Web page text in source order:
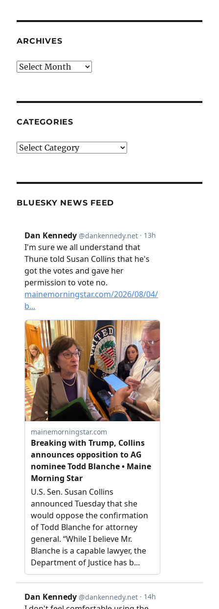
ARCHIVES
Archives
CATEGORIES
Categories
BLUESKY NEWS FEED